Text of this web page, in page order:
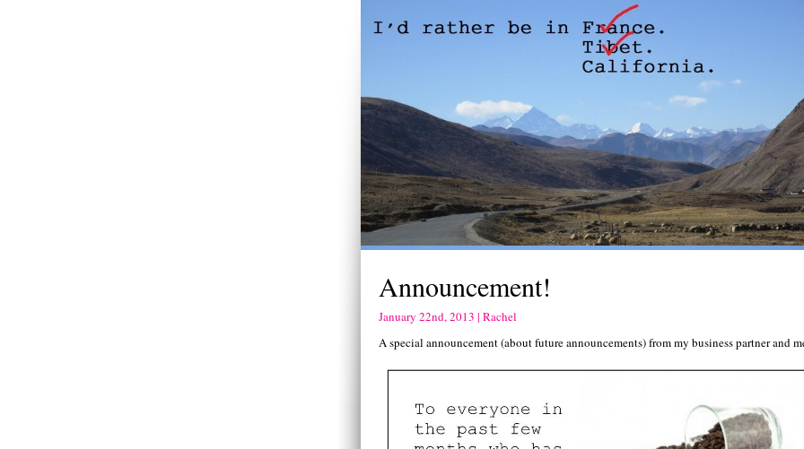
Announcement!
January 22nd, 2013 | Rachel
A special announcement (about future announcements) from my business partner and